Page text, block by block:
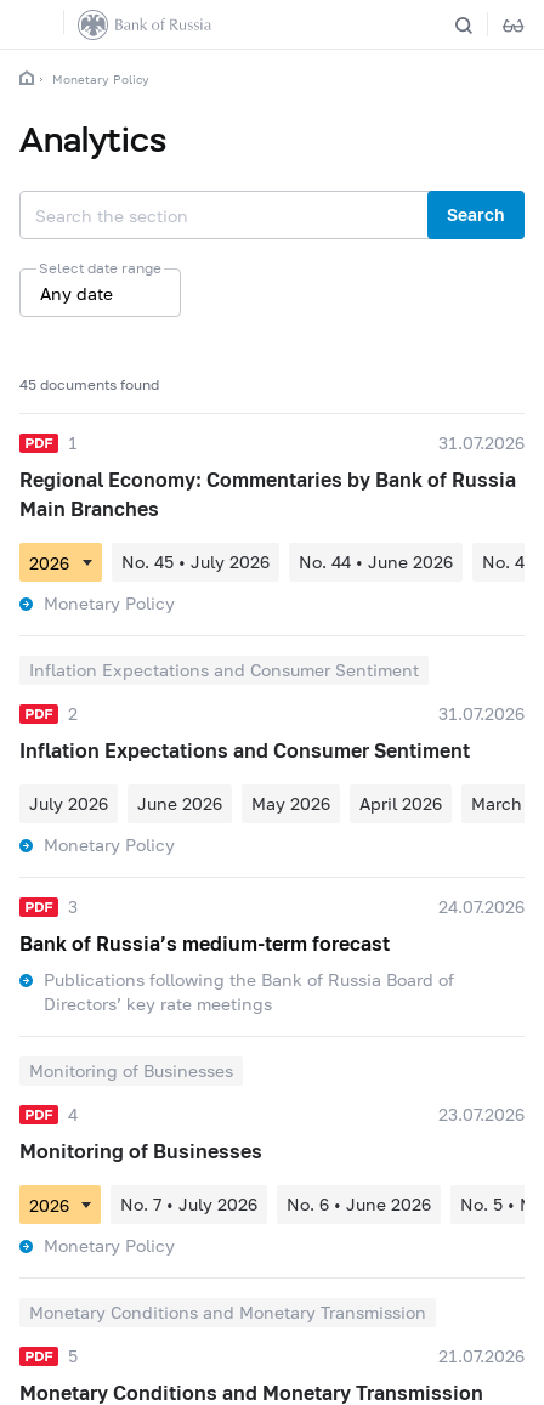
Monetary Policy
Analytics
Search
Select date range
Any date
45 documents found
1 31.07.2026
Regional Economy: Commentaries by Bank of Russia
Main Branches
No. 45 • July 2026 No. 44 • June 2026
No. 43
Monetary Policy
Inflation Expectations and Consumer Sentiment
2 31.07.2026
Inflation Expectations and Consumer Sentiment
July 2026 June 2026 May 2026 April 2026
March
Monetary Policy
3 24.07.2026
Bank of Russia’s medium-term forecast
Publications following the Bank of Russia Board of
Directors’ key rate meetings
Monitoring of Businesses
4 23.07.2026
Monitoring of Businesses
No. 7 • July 2026 No. 6 • June 2026
No. 5 •
Monetary Policy
Monetary Conditions and Monetary Transmission
5 21.07.2026
Monetary Conditions and Monetary Transmission